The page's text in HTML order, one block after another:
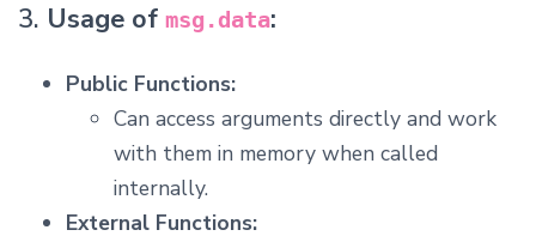
3. Usage of msg.data:
Public Functions:
Can access arguments directly and work
with them in memory when called
internally.
External Functions: